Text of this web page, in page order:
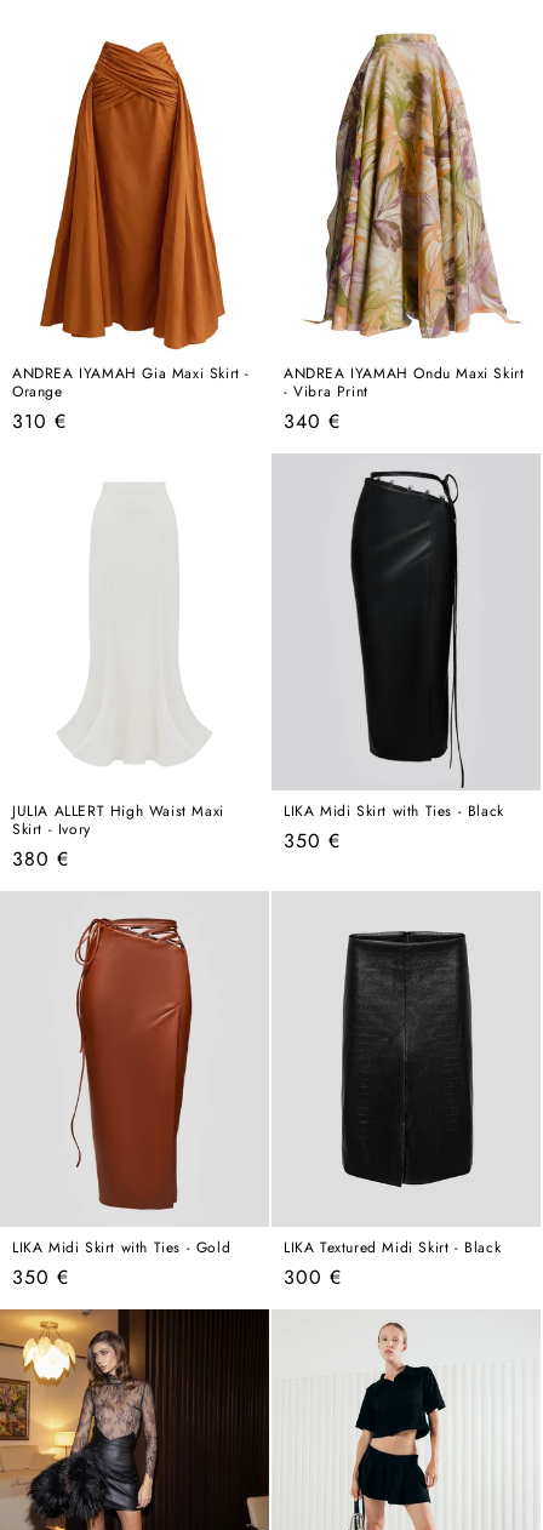
ANDREA IYAMAH Gia Maxi Skirt -
Orange
Regular
310 €
ANDREA IYAMAH Ondu Maxi Skirt
- Vibra Print
Regular
price
340 €
JULIA ALLERT High Waist Maxi
Skirt - Ivory
Regular
price
380 €
LIKA Midi Skirt with Ties - Black
Regular
350 €
LIKA Midi Skirt with Ties - Gold
Regular
price
350 €
LIKA Textured Midi Skirt - Black
Regular
price
300 €